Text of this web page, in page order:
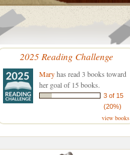
2025 Reading Challenge
Maryhas read 3 books toward
her goal of 15 books.
3 of 15
(20%)
view books